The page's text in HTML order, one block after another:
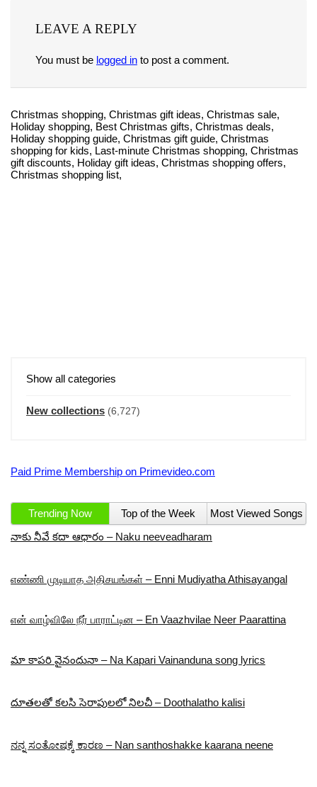
LEAVE A REPLY
You must be logged in to post a comment.
Christmas shopping, Christmas gift ideas, Christmas sale,
Holiday shopping, Best Christmas gifts, Christmas deals,
Holiday shopping guide, Christmas gift guide, Christmas
shopping for kids, Last-minute Christmas shopping, Christmas
gift discounts, Holiday gift ideas, Christmas shopping offers,
Christmas shopping list,
Show all categories
New collections (6,727)
Paid Prime Membership on Primevideo.com
Trending Now Top of the Week
Most Viewed Songs
నాకు నీవే కదా ఆధారం – Naku neeveadharam
எண்ணி முடியாத அதிசயங்கள் – Enni Mudiyatha Athisayangal
என் வாழ்விலே நீர் பாராட்டின – En Vaazhvilae Neer Paarattina
మా కాపరి వైనందునా – Na Kapari Vainanduna song lyrics
దూతలతో కలసి సెరాపులలో నిలచీ – Doothalatho kalisi
ನನ್ನ ಸಂತೋಷಕ್ಕೆ ಕಾರಣ – Nan santhoshakke kaarana neene